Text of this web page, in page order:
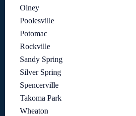
Olney
Poolesville
Potomac
Rockville
Sandy Spring
Silver Spring
Spencerville
Takoma Park
Wheaton